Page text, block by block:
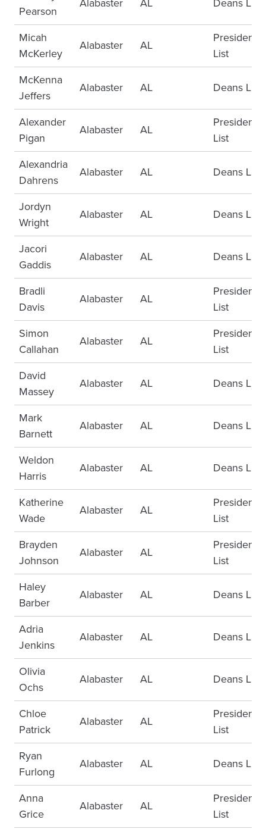
Pearson
Micah
McKerley
Alabaster AL
Presidents
List
McKenna
Jeffers
Alabaster AL Deans List
Alexander
Pigan
Alabaster AL
Presidents
List
Alexandria
Dahrens
Alabaster AL Deans List
Jordyn
Wright
Alabaster AL Deans List
Jacori
Gaddis
Alabaster AL Deans List
Bradli
Davis
Alabaster AL
Presidents
List
Simon
Callahan
Alabaster AL
Presidents
List
David
Massey
Alabaster AL Deans List
Mark
Barnett
Alabaster AL Deans List
Weldon
Harris
Alabaster AL Deans List
Katherine
Wade
Alabaster AL
Presidents
List
Brayden
Johnson
Alabaster AL
Presidents
List
Haley
Barber
Alabaster AL Deans List
Adria
Jenkins
Alabaster AL Deans List
Olivia
Ochs
Alabaster AL Deans List
Chloe
Patrick
Alabaster AL
Presidents
List
Ryan
Furlong
Alabaster AL Deans List
Anna
Grice
Alabaster AL
Presidents
List